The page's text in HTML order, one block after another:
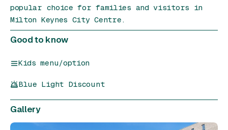
popular choice for families and visitors in
Milton Keynes City Centre.
Good to know
Kids menu/option
Blue Light Discount
Gallery